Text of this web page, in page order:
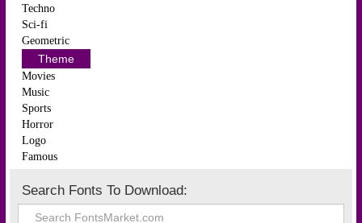
Techno
Sci-fi
Geometric
Theme
Movies
Music
Sports
Horror
Logo
Famous
Search Fonts To Download: